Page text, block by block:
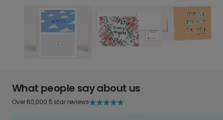
What people say about us
Over 60,000 5 star reviews